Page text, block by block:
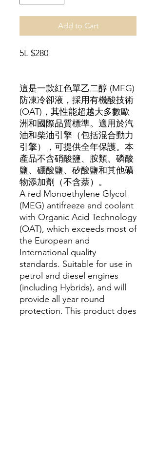
Add to Cart
5L $280
這是一款紅色單乙二​​醇 (MEG)
防凍冷卻液，採用有機酸技術
(OAT)，其性能超越大多數歐
洲和國際品質標準。適用於汽
油和柴油引擎（包括混合動力
引擎），可提供全年保護。本
產品不含硝酸鹽、胺類、磷酸
鹽、硼酸鹽、矽酸鹽和其他礦
物添加劑（不含萘）。
A red Monoethylene Glycol
(MEG) antifreeze and coolant
with Organic Acid Technology
(OAT), which exceeds most of
the European and
International quality
standards. Suitable for use in
petrol and diesel engines
(including Hybrids), and will
provide all year round
protection. This product does